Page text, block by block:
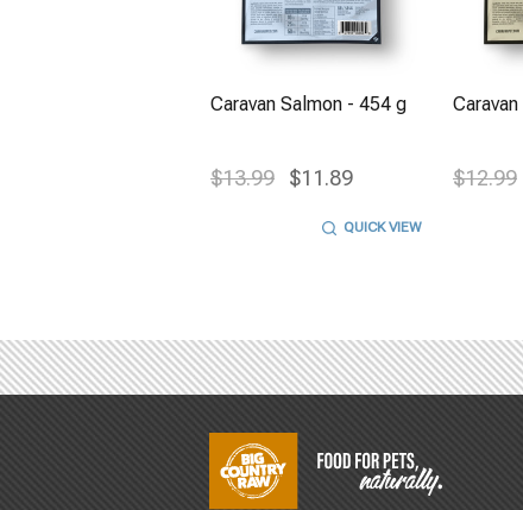
Caravan Salmon - 454 g
$13.99 $11.89
QUICK VIEW
$12.99